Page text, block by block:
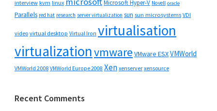
interview kvm linux Microsoft Hyper-V Novell oracle
Parallels red hat research server virtualization sun sun microsystems VDI
video virtual desktop Virtual Iron virtualisation
virtualizationvmware VMware ESXVMWorld
VMWorld 2008 VMWorld Europe 2008 Xen xenserver xensource
Recent Comments